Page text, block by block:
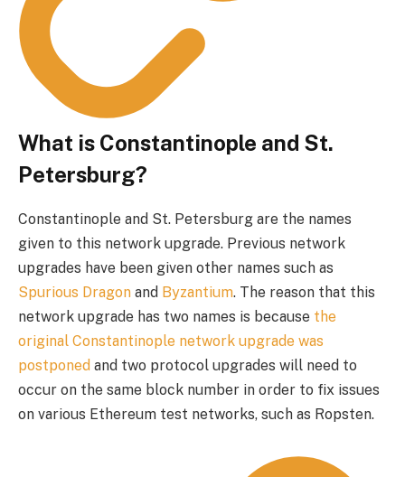
What is Constantinople and St.
Petersburg?
Constantinople and St. Petersburg are the names
given to this network upgrade. Previous network
upgrades have been given other names such as
Spurious Dragon and Byzantium. The reason that this
network upgrade has two names is because the
original Constantinople network upgrade was
postponed and two protocol upgrades will need to
occur on the same block number in order to fix issues
on various Ethereum test networks, such as Ropsten.